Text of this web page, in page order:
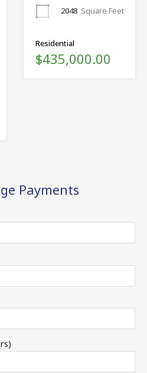
2048 Square Feet
Residential
$435,000.00
Payments